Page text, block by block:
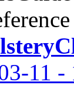
11 -